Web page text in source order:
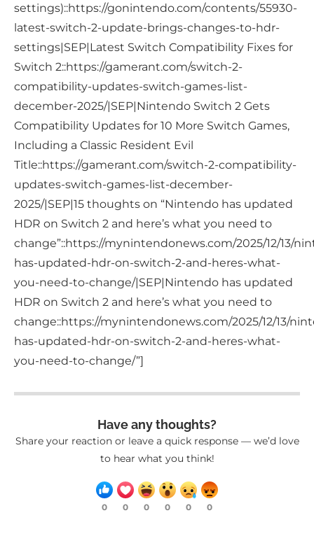
settings)::https://gonintendo.com/contents/55930-
latest-switch-2-update-brings-changes-to-hdr-
settings|SEP|Latest Switch Compatibility Fixes for
Switch 2::https://gamerant.com/switch-2-
compatibility-updates-switch-games-list-
december-2025/|SEP|Nintendo Switch 2 Gets
Compatibility Updates for 10 More Switch Games,
Including a Classic Resident Evil
Title::https://gamerant.com/switch-2-compatibility-
updates-switch-games-list-december-
2025/|SEP|15 thoughts on “Nintendo has updated
HDR on Switch 2 and here’s what you need to
change”::https://mynintendonews.com/2025/12/13/
has-updated-hdr-on-switch-2-and-heres-what-
you-need-to-change/|SEP|Nintendo has updated
HDR on Switch 2 and here’s what you need to
change::https://mynintendonews.com/2025/12/13/
has-updated-hdr-on-switch-2-and-heres-what-
you-need-to-change/”]
Have any thoughts?
Share your reaction or leave a quick response — we’d love
to hear what you think!
0 0 0 0 0 0